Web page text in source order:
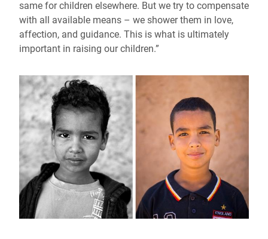
same for children elsewhere. But we try to compensate
with all available means – we shower them in love,
affection, and guidance. This is what is ultimately
important in raising our children.”